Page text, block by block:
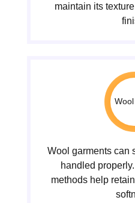
maintain its
Wool garments can
handled
methods help